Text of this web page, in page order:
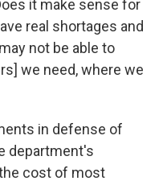
it make sense for
real shortages and
not be able to
we need, where we
in defense of
department's
cost of most